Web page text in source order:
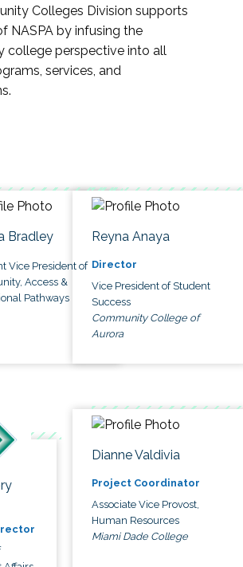
Colleges Division supports
NASPA by infusing the
college perspective into all
services, and
Bradley
Vice President of
Access &
Pathways
Reyna Anaya
Director
Vice President of Student
Success
Community College of
Aurora
Dianne Valdivia
Project Coordinator
Associate Vice Provost,
Human Resources
Miami Dade College